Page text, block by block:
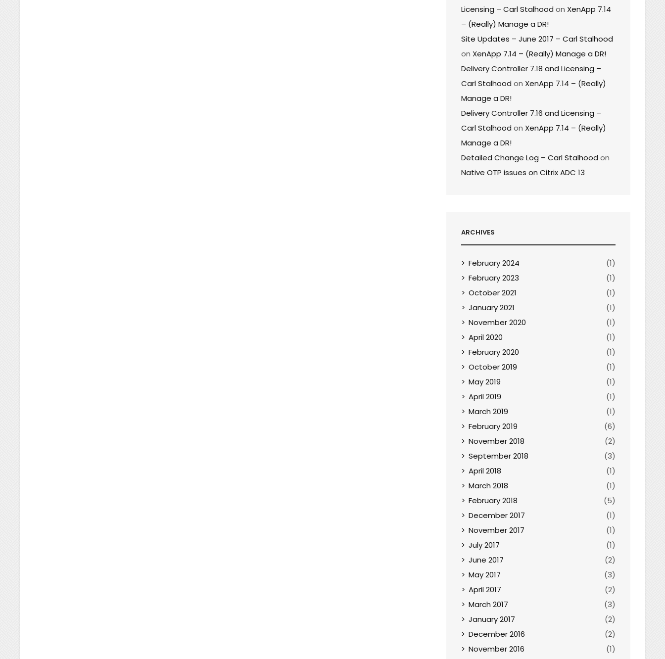
Licensing – Carl Stalhood on XenApp 7.14
– (Really) Manage a DR!
Site Updates – June 2017 – Carl Stalhood
on XenApp 7.14 – (Really) Manage a DR!
Delivery Controller 7.18 and Licensing –
Carl Stalhood on XenApp 7.14 – (Really)
Manage a DR!
Delivery Controller 7.16 and Licensing –
Carl Stalhood on XenApp 7.14 – (Really)
Manage a DR!
Detailed Change Log – Carl Stalhood on
Native OTP issues on Citrix ADC 13
ARCHIVES
February 2024
(1)
February 2023
(1)
October 2021
(1)
January 2021
(1)
November 2020
(1)
April 2020
(1)
February 2020
(1)
October 2019
(1)
May 2019
(1)
April 2019
(1)
March 2019
(1)
February 2019
(6)
November 2018
(2)
September 2018
(3)
April 2018
(1)
March 2018
(1)
February 2018
(5)
December 2017
(1)
November 2017
(1)
July 2017
(1)
June 2017
(2)
May 2017
(3)
April 2017
(2)
March 2017
(3)
January 2017
(2)
December 2016
(2)
November 2016
(1)